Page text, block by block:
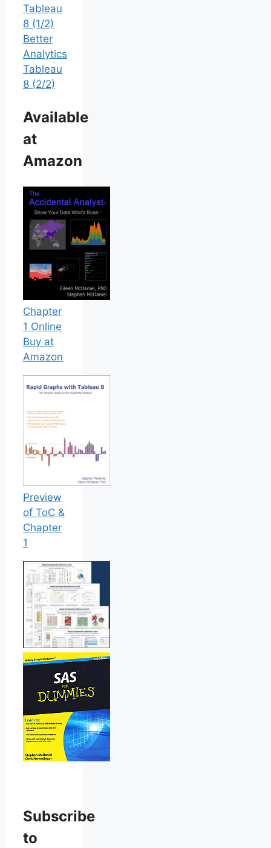
Tableau
8 (1/2)
Better
Analytics
Tableau
8 (2/2)
Available
at
Amazon
Chapter
1 Online
Buy at
Amazon
Preview
of ToC &
Chapter
1
Subscribe
to